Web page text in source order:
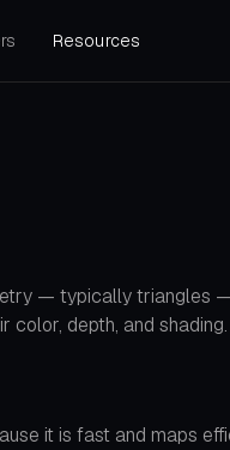
Resources
— typically triangles
color, depth, and shading.
it is fast and maps